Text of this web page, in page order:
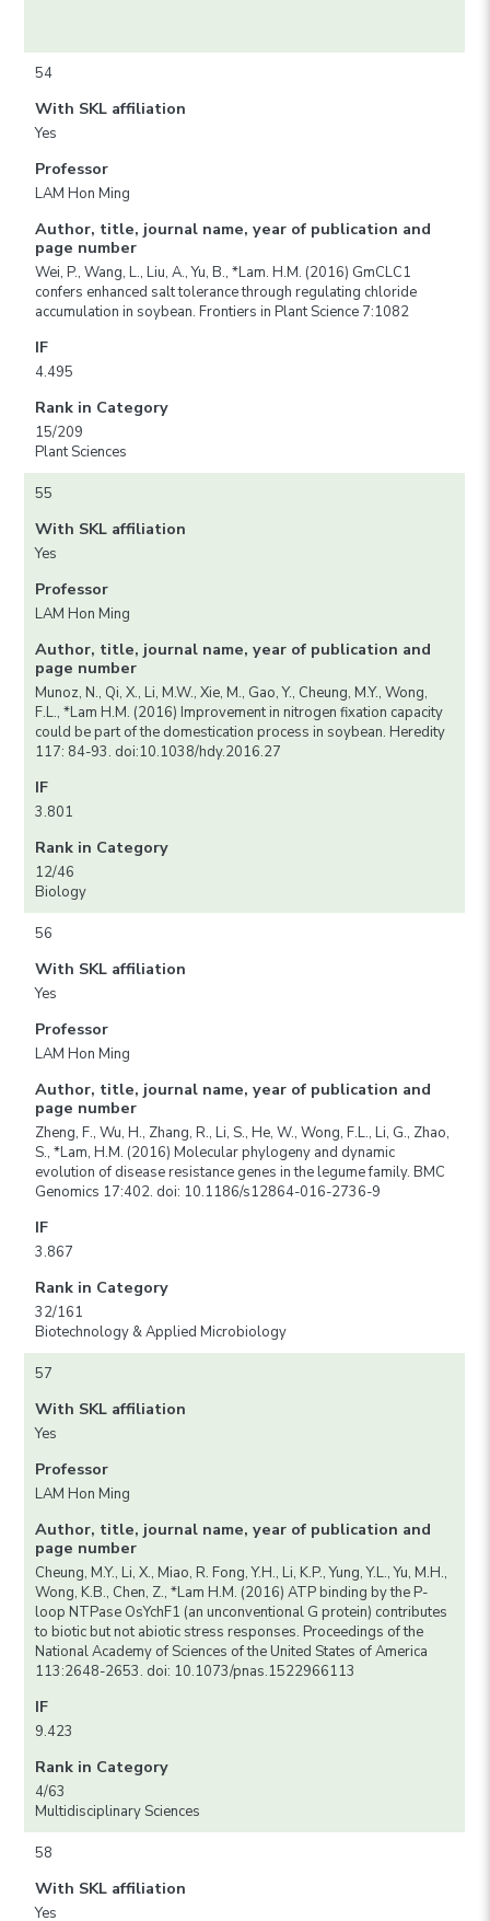
54
With SKL affiliation
Yes
Professor
LAM Hon Ming
Author, title, journal name, year of publication and
page number
Wei, P., Wang, L., Liu, A., Yu, B., *Lam. H.M. (2016) GmCLC1
confers enhanced salt tolerance through regulating chloride
accumulation in soybean. Frontiers in Plant Science 7:1082
IF
4.495
Rank in Category
15/209
Plant Sciences
55
With SKL affiliation
Yes
Professor
LAM Hon Ming
Author, title, journal name, year of publication and
page number
Munoz, N., Qi, X., Li, M.W., Xie, M., Gao, Y., Cheung, M.Y., Wong,
F.L., *Lam H.M. (2016) Improvement in nitrogen fixation capacity
could be part of the domestication process in soybean. Heredity
117: 84-93. doi:10.1038/hdy.2016.27
IF
3.801
Rank in Category
12/46
Biology
56
With SKL affiliation
Yes
Professor
LAM Hon Ming
Author, title, journal name, year of publication and
page number
Zheng, F., Wu, H., Zhang, R., Li, S., He, W., Wong, F.L., Li, G., Zhao,
S., *Lam, H.M. (2016) Molecular phylogeny and dynamic
evolution of disease resistance genes in the legume family. BMC
Genomics 17:402. doi: 10.1186/s12864-016-2736-9
IF
3.867
Rank in Category
32/161
Biotechnology & Applied Microbiology
57
With SKL affiliation
Yes
Professor
LAM Hon Ming
Author, title, journal name, year of publication and
page number
Cheung, M.Y., Li, X., Miao, R. Fong, Y.H., Li, K.P., Yung, Y.L., Yu, M.H.,
Wong, K.B., Chen, Z., *Lam H.M. (2016) ATP binding by the P-
loop NTPase OsYchF1 (an unconventional G protein) contributes
to biotic but not abiotic stress responses. Proceedings of the
National Academy of Sciences of the United States of America
113:2648-2653. doi: 10.1073/pnas.1522966113
IF
9.423
Rank in Category
4/63
Multidisciplinary Sciences
58
With SKL affiliation
Yes